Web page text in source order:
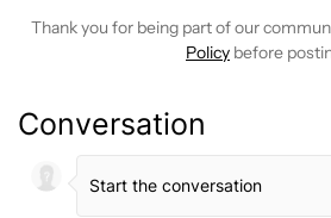
Thank you for being part of our
Policy before
Conversation